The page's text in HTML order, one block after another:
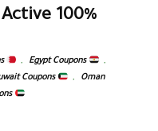
100%
, Egypt Coupons
,
Coupons ,
Oman